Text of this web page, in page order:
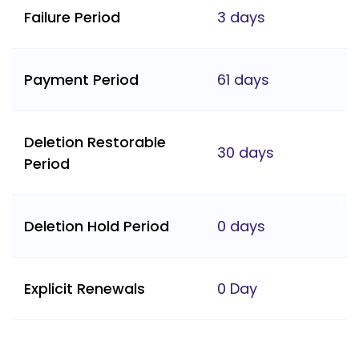
Failure Period 3 days
Payment Period 61 days
Deletion Restorable
Period
30 days
Deletion Hold Period 0 days
Explicit Renewals 0 Day